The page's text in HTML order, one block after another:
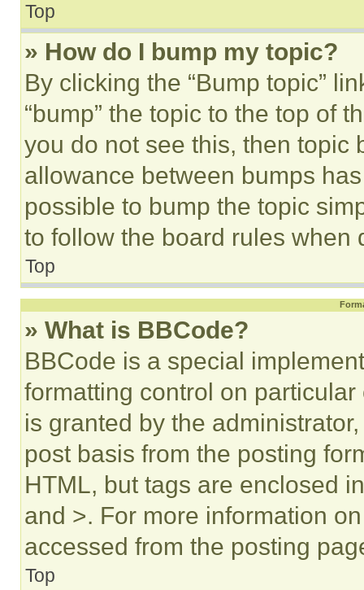
Top
» How do I bump my topic?
By clicking the “Bump topic”
“bump” the topic to the top of
you do not see this, then topic
allowance between bumps
possible to bump the topic
to follow the board rules when
Top
» What is BBCode?
BBCode is a special
formatting control on
is granted by the
post basis from the posting
HTML, but tags are enclosed
and >. For more information
accessed from the posting
Top